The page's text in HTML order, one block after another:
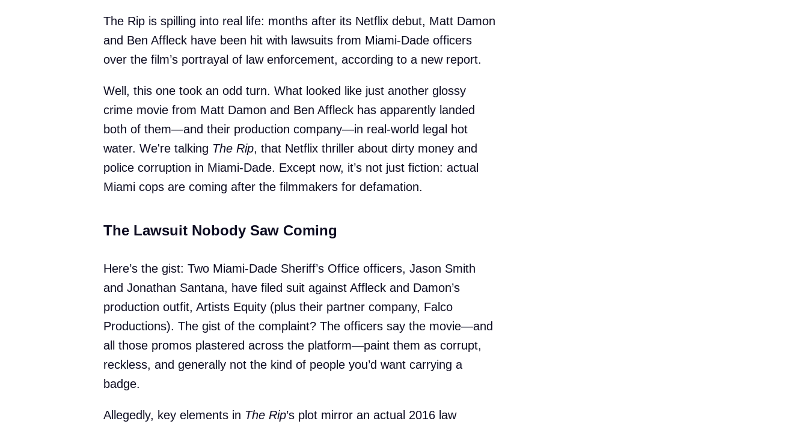
The Rip is spilling into real life: months after its Netflix debut, Matt Damon
and Ben Affleck have been hit with lawsuits from Miami-Dade officers
over the film’s portrayal of law enforcement, according to a new report.
Well, this one took an odd turn. What looked like just another glossy
crime movie from Matt Damon and Ben Affleck has apparently landed
both of them—and their production company—in real-world legal hot
water. We're talking The Rip, that Netflix thriller about dirty money and
police corruption in Miami-Dade. Except now, it’s not just fiction: actual
Miami cops are coming after the filmmakers for defamation.
The Lawsuit Nobody Saw Coming
Here’s the gist: Two Miami-Dade Sheriff’s Office officers, Jason Smith
and Jonathan Santana, have filed suit against Affleck and Damon’s
production outfit, Artists Equity (plus their partner company, Falco
Productions). The gist of the complaint? The officers say the movie—and
all those promos plastered across the platform—paint them as corrupt,
reckless, and generally not the kind of people you’d want carrying a
badge.
Allegedly, key elements in The Rip’s plot mirror an actual 2016 law